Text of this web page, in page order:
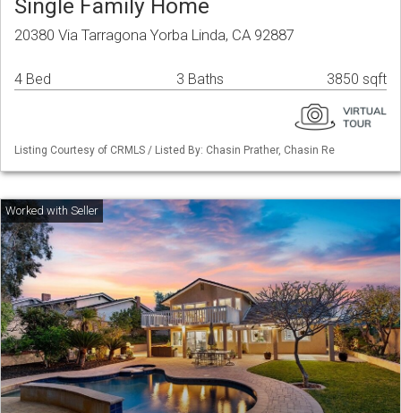
Single Family Home
20380 Via Tarragona Yorba Linda, CA 92887
4 Bed 3 Baths 3850 sqft
Listing Courtesy of CRMLS / Listed By: Chasin Prather, Chasin Re